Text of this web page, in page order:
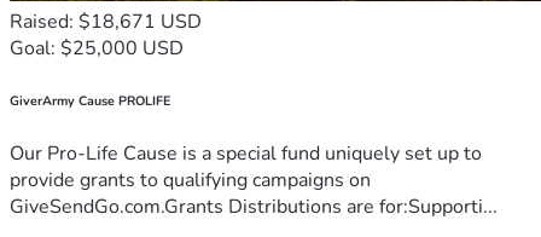
Raised: $18,671 USD
Goal: $25,000 USD
GiverArmy Cause PROLIFE
Our Pro-Life Cause is a special fund uniquely set up to
provide grants to qualifying campaigns on
GiveSendGo.com.Grants Distributions are for:Supporti...